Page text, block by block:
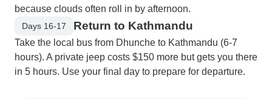
because clouds often roll in by afternoon.
Days 16-17 Return to Kathmandu
Take the local bus from Dhunche to Kathmandu (6-7
hours). A private jeep costs $150 more but gets you there
in 5 hours. Use your final day to prepare for departure.